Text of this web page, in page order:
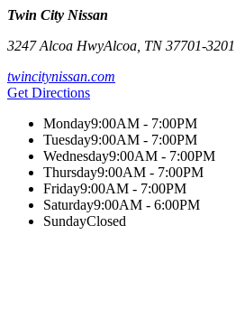
Twin City Nissan
3247 Alcoa HwyAlcoa TN37701-3201
twincitynissan.com
Get Directions
Monday9:00AM - 7:00PM
Tuesday9:00AM - 7:00PM
Wednesday9:00AM - 7:00PM
Thursday9:00AM - 7:00PM
Friday9:00AM - 7:00PM
Saturday9:00AM - 6:00PM
SundayClosed